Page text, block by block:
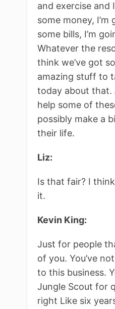
and exercise and
some money,
some bills, I’m
Whatever the
think we’ve got
amazing stuff to
today about that.
help some of
possibly make a
their life.
Liz:
Is that fair? I
it.
Kevin King:
Just for people
of you. You’ve
to this business.
Jungle Scout for
right Like six